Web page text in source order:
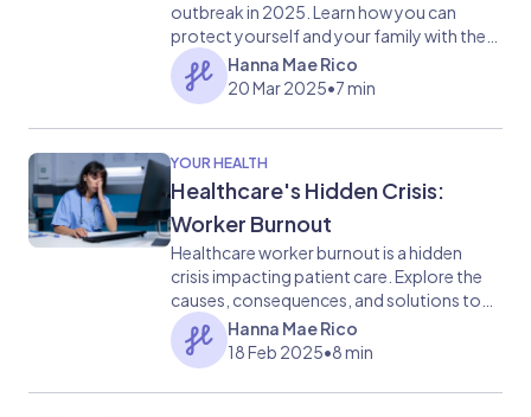
outbreak in 2025. Learn how you can
protect yourself and your family with the
MMR vaccine and stay informed on public
health responses to this growing public
health challenge.
Hanna Mae Rico
20 Mar 2025•7 min
YOUR HEALTH
Healthcare's Hidden Crisis:
Worker Burnout
Healthcare worker burnout is a hidden
crisis impacting patient care. Explore the
causes, consequences, and solutions to
this growing problem, from understaffing
to emotional distress. Learn how we can
support our healthcare heroes.
Hanna Mae Rico
18 Feb 2025•8 min